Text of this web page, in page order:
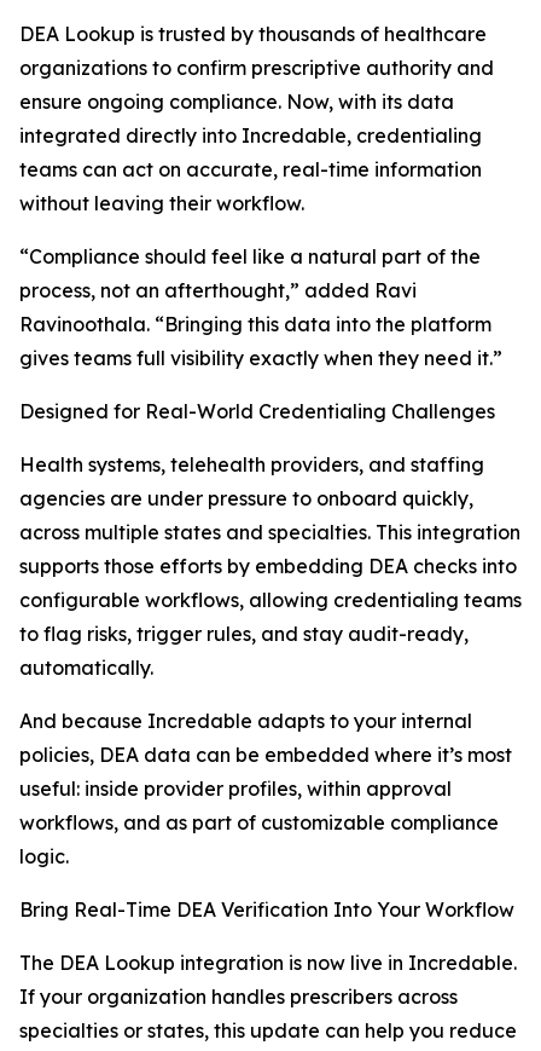
DEA Lookup is trusted by thousands of healthcare
organizations to confirm prescriptive authority and
ensure ongoing compliance. Now, with its data
integrated directly into Incredable, credentialing
teams can act on accurate, real-time information
without leaving their workflow.
“Compliance should feel like a natural part of the
process, not an afterthought,” added Ravi
Ravinoothala. “Bringing this data into the platform
gives teams full visibility exactly when they need it.”
Designed for Real-World Credentialing Challenges
Health systems, telehealth providers, and staffing
agencies are under pressure to onboard quickly,
across multiple states and specialties. This integration
supports those efforts by embedding DEA checks into
configurable workflows, allowing credentialing teams
to flag risks, trigger rules, and stay audit-ready,
automatically.
And because Incredable adapts to your internal
policies, DEA data can be embedded where it’s most
useful: inside provider profiles, within approval
workflows, and as part of customizable compliance
logic.
Bring Real-Time DEA Verification Into Your Workflow
The DEA Lookup integration is now live in Incredable.
If your organization handles prescribers across
specialties or states, this update can help you reduce